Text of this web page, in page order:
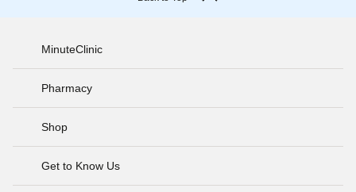
MinuteClinic
Pharmacy
Shop
Get to Know Us